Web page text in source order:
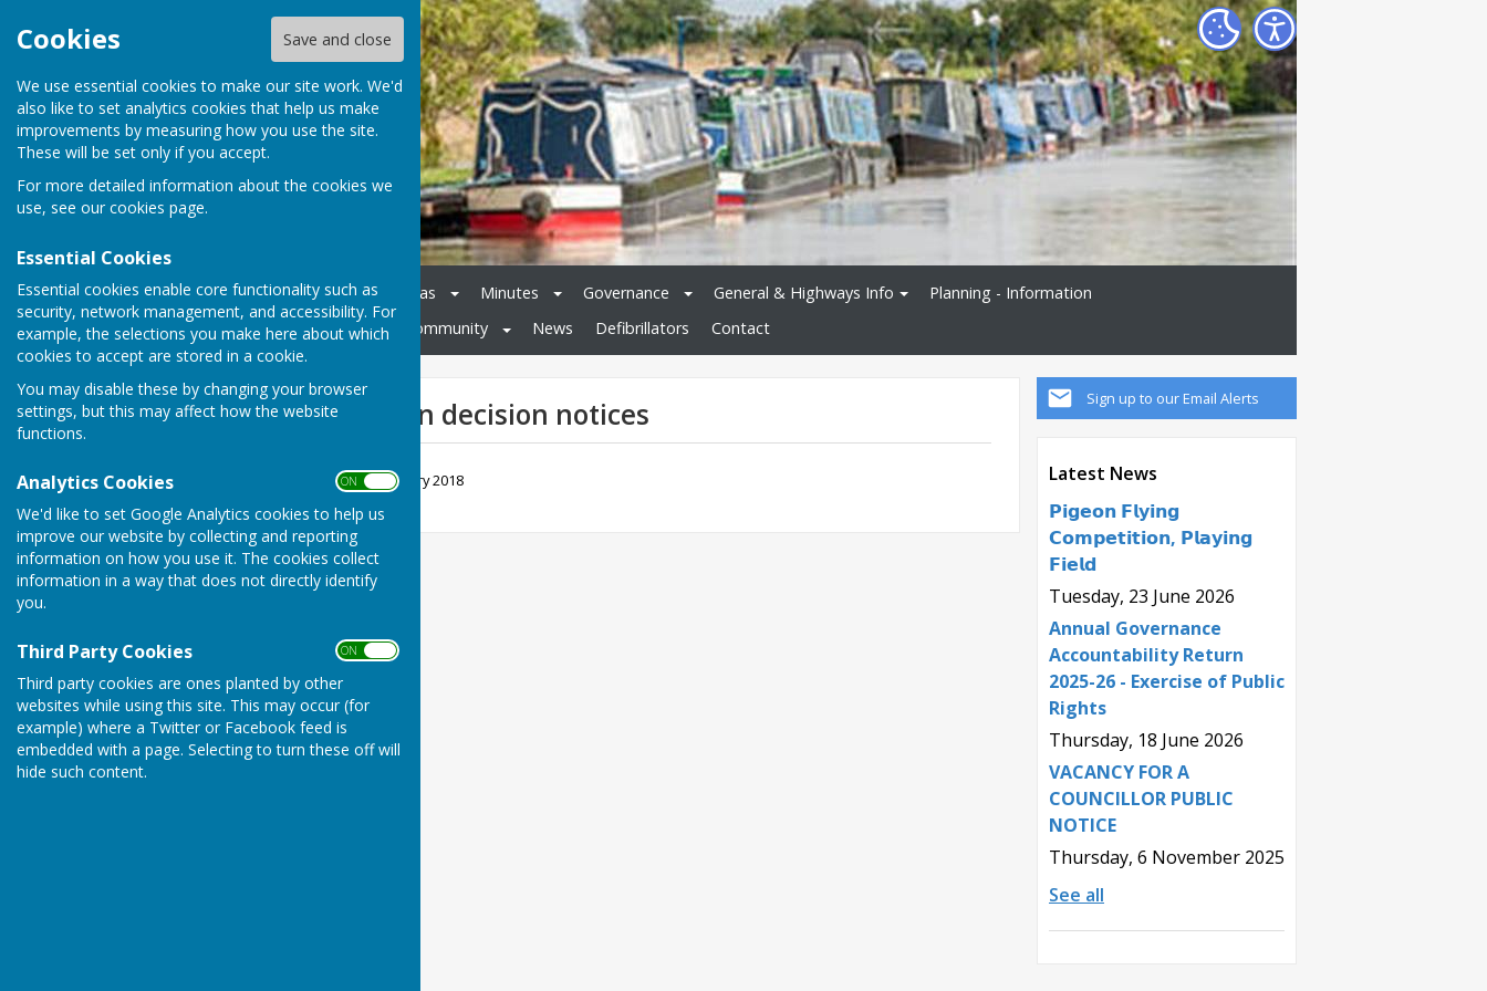
Cookies Save and close
We use essential cookies to make our site work. We'd
also like to set analytics cookies that help us make
improvements by measuring how you use the site.
These will be set only if you accept.
For more detailed information about the cookies we
use, see our cookies page.
Essential Cookies
Essential cookies enable core functionality such as
security, network management, and accessibility. For
example, the selections you make here about which
cookies to accept are stored in a cookie.
You may disable these by changing your browser
settings, but this may affect how the website
functions.
Analytics Cookies ON OFF
We'd like to set Google Analytics cookies to help us
improve our website by collecting and reporting
information on how you use it. The cookies collect
information in a way that does not directly identify
you.
Third Party Cookies ON OFF
Third party cookies are ones planted by other
websites while using this site. This may occur (for
example) where a Twitter or Facebook feed is
embedded with a page. Selecting to turn these off will
hide such content.
Home Council Agendas Minutes Governance General & Highways Info
Planning - Information
Cheswardine Parish Hall
Community News Defibrillators Contact
Sign up to our Email Alerts
Latest News
𝗣𝗶𝗴𝗲𝗼𝗻 𝗙𝗹𝘆𝗶𝗻𝗴
𝗖𝗼𝗺𝗽𝗲𝘁𝗶𝘁𝗶𝗼𝗻, 𝗣𝗹𝗮𝘆𝗶𝗻𝗴
𝗙𝗶𝗲𝗹𝗱
Tuesday, 23 June 2026
Annual Governance
Accountability Return
2025-26 - Exercise of Public
Rights
Thursday, 18 June 2026
VACANCY FOR A
COUNCILLOR PUBLIC
NOTICE
Thursday, 6 November 2025
See all
Grant application decision notices
File Uploaded: 20 February 2018